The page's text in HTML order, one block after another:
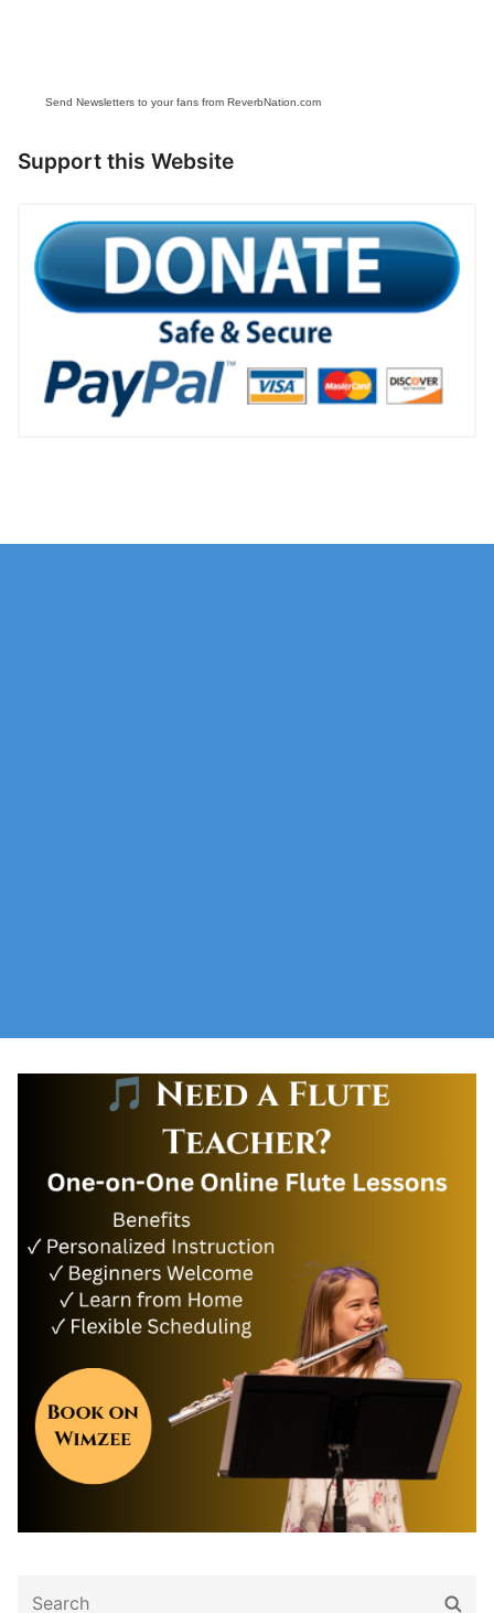
Send Newsletters to your fans from ReverbNation.com
Support this Website